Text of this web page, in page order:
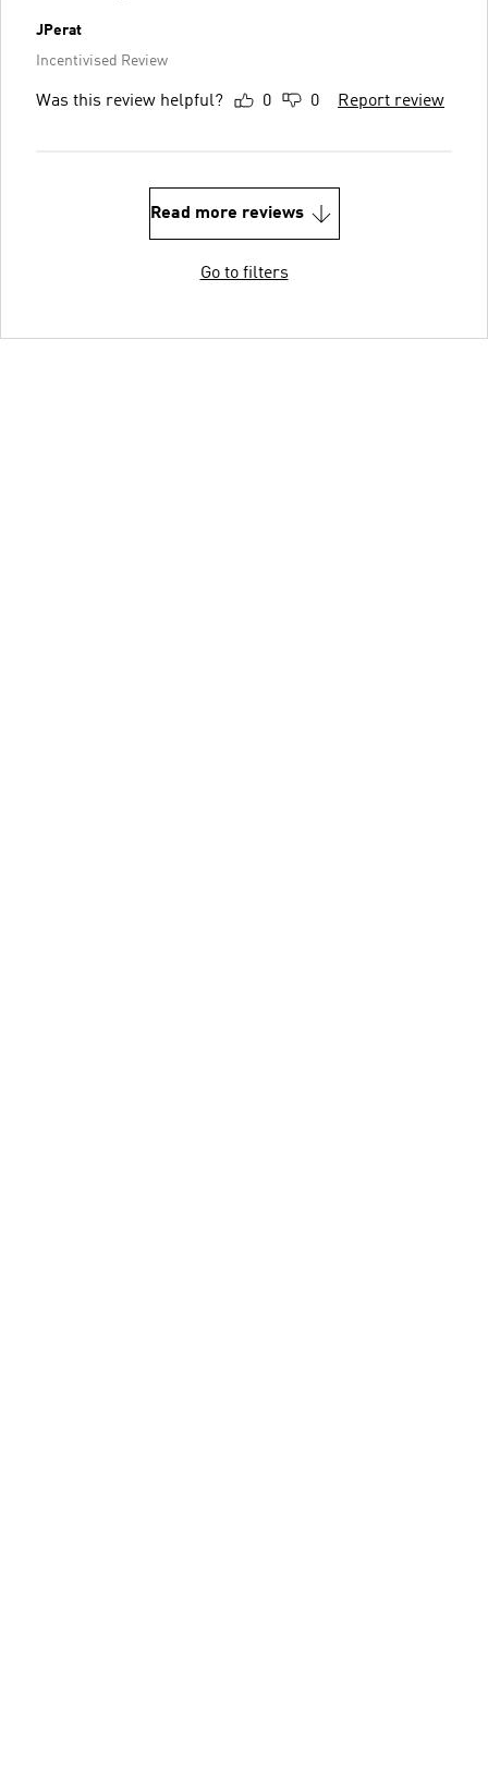
JPerat
Incentivised Review
Was this review helpful? 0 0 Report review
Read more reviews
Go to filters